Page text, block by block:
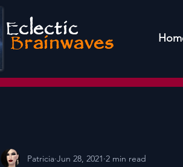
Eclectic
Brainwaves
Patricia Jun 28, 2021 2 min read